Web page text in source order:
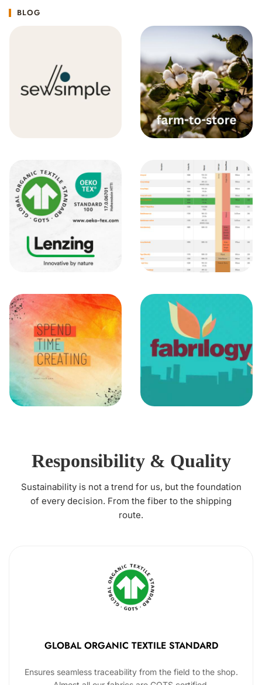
BLOG
Responsibility & Quality
Sustainability is not a trend for us, but the foundation
of every decision. From the fiber to the shipping
route.
GLOBAL ORGANIC TEXTILE STANDARD
Ensures seamless traceability from the field to the shop.